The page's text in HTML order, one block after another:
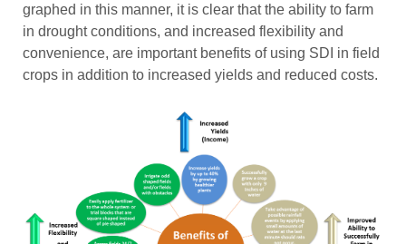
graphed in this manner, it is clear that the ability to farm
in drought conditions, and increased flexibility and
convenience, are important benefits of using SDI in field
crops in addition to increased yields and reduced costs.